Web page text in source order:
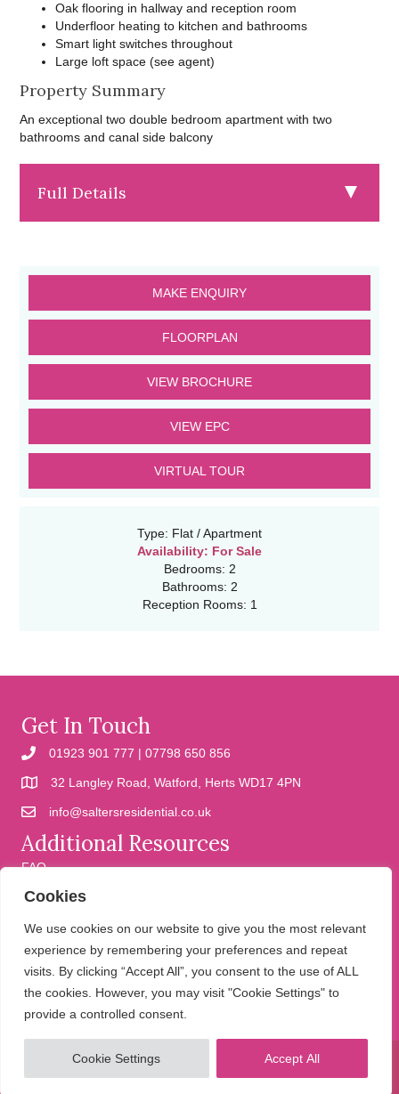
Cookies
We use cookies on our website to give you the most relevant
experience by remembering your preferences and repeat
visits. By clicking “Accept All”, you consent to the use of ALL
the cookies. However, you may visit "Cookie Settings" to
provide a controlled consent.
Cookie Settings Accept All
Oak flooring in hallway and reception room
Underfloor heating to kitchen and bathrooms
Smart light switches throughout
Large loft space (see agent)
Property Summary
An exceptional two double bedroom apartment with two
bathrooms and canal side balcony
Full Details
MAKE ENQUIRY
FLOORPLAN
VIEW BROCHURE
VIEW EPC
VIRTUAL TOUR
Type: Flat / Apartment
Availability: For Sale
Bedrooms: 2
Bathrooms: 2
Reception Rooms: 1
Get In Touch
01923 901 777 | 07798 650 856
32 Langley Road, Watford, Herts WD17 4PN
info@saltersresidential.co.uk
Additional Resources
FAQ
Cookies
We help people move
© 2026 Salters Residential. All Rights Reserved.Website design and
development by Holly Small Design